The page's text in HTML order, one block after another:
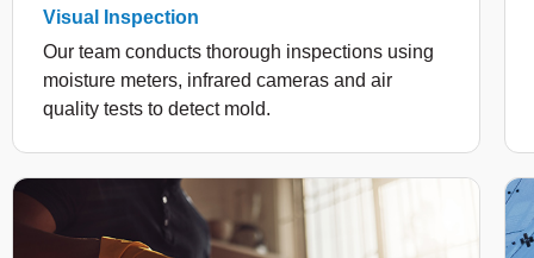
Visual Inspection
Our team conducts thorough inspections using
moisture meters, infrared cameras and air
quality tests to detect mold.